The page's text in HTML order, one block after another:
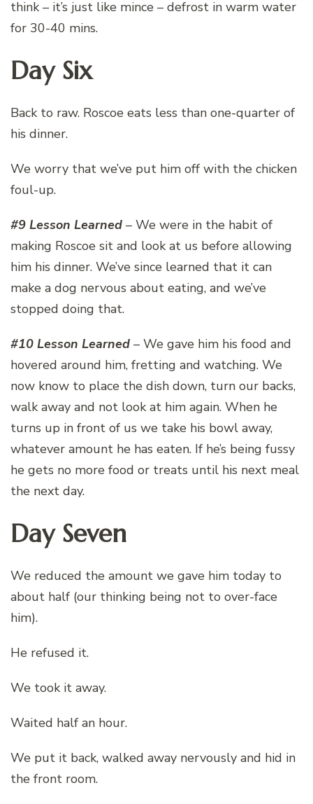
think – it’s just like mince – defrost in warm water
for 30-40 mins.
Day Six
Back to raw. Roscoe eats less than one-quarter of
his dinner.
We worry that we’ve put him off with the chicken
foul-up.
#9 Lesson Learned – We were in the habit of
making Roscoe sit and look at us before allowing
him his dinner. We’ve since learned that it can
make a dog nervous about eating, and we’ve
stopped doing that.
#10 Lesson Learned – We gave him his food and
hovered around him, fretting and watching. We
now know to place the dish down, turn our backs,
walk away and not look at him again. When he
turns up in front of us we take his bowl away,
whatever amount he has eaten. If he’s being fussy
he gets no more food or treats until his next meal
the next day.
Day Seven
We reduced the amount we gave him today to
about half (our thinking being not to over-face
him).
He refused it.
We took it away.
Waited half an hour.
We put it back, walked away nervously and hid in
the front room.